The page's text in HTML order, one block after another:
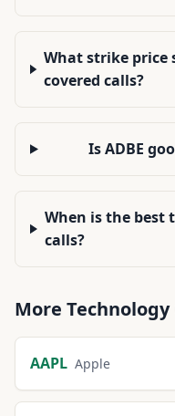
What strike price
covered calls?
Is ADBE
When is the best
calls?
More Technology
AAPL Apple